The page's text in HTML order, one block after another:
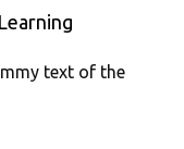
text of the